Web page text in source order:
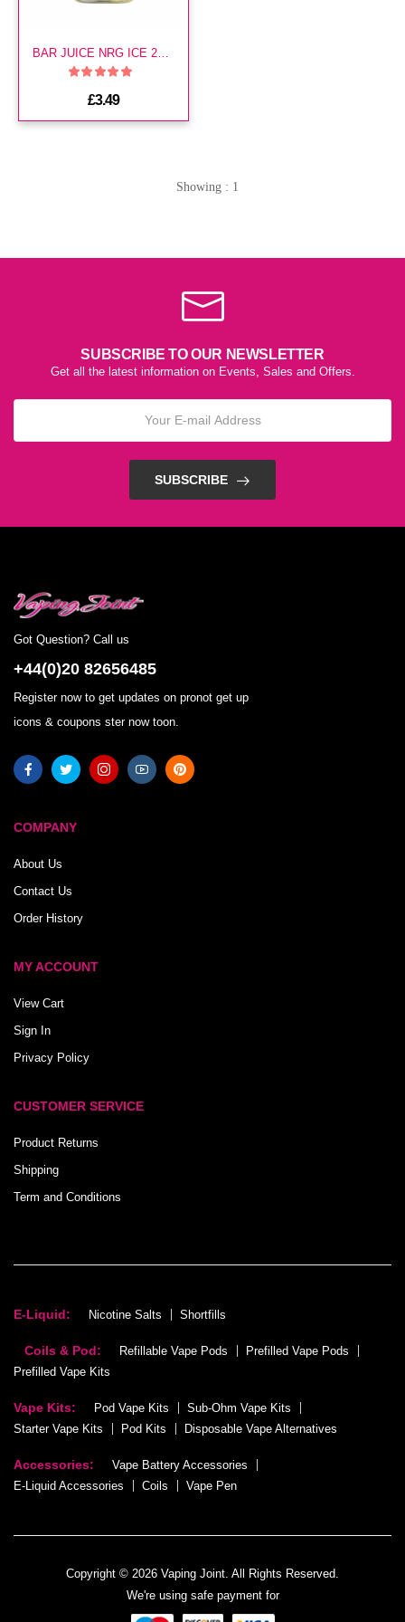
£3.49
Showing : 1
SUBSCRIBE TO OUR NEWSLETTER
Get all the latest information on Events, Sales and Offers.
SUBSCRIBE
Got Question? Call us
+44(0)20 82656485
Register now to get updates on pronot get up
icons & coupons ster now toon.
COMPANY
About Us
Contact Us
Order History
MY ACCOUNT
View Cart
Sign In
Privacy Policy
CUSTOMER SERVICE
Product Returns
Shipping
Term and Conditions
E-Liquid: Nicotine Salts Shortfills
Coils & Pod: Refillable Vape Pods
Prefilled Vape Pods
Prefilled Vape Kits
Vape Kits: Pod Vape Kits
Sub-Ohm Vape Kits
Starter Vape Kits
Pod Kits Disposable Vape Alternatives
Accessories:
Vape Battery Accessories
E-Liquid Accessories
Coils Vape Pen
Copyright © 2026 Vaping Joint. All Rights Reserved.
We're using safe payment for